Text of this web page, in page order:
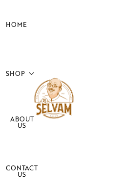
HOME
SHOP
Powder
Mixes
ABOUT
US
CONTACT
US